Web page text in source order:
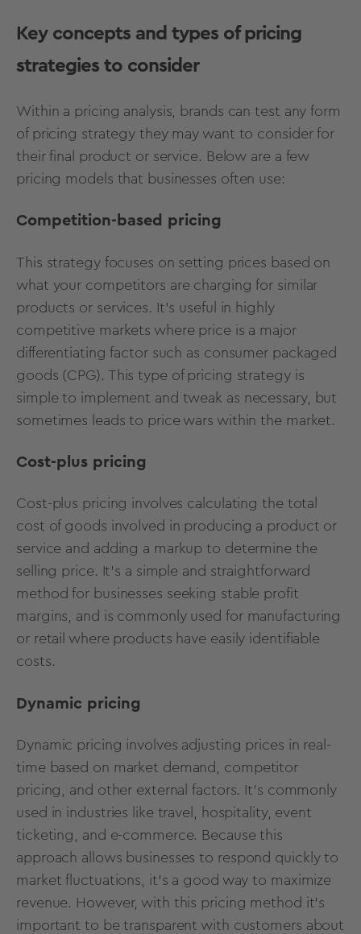
Key concepts and types of pricing
strategies to consider
Within a pricing analysis, brands can test any form
of pricing strategy they may want to consider for
their final product or service. Below are a few
pricing models that businesses often use:
Competition-based pricing
This strategy focuses on setting prices based on
what your competitors are charging for similar
products or services. It's useful in highly
competitive markets where price is a major
differentiating factor such as consumer packaged
goods (CPG). This type of pricing strategy is
simple to implement and tweak as necessary, but
sometimes leads to price wars within the market.
Cost-plus pricing
Cost-plus pricing involves calculating the total
cost of goods involved in producing a product or
service and adding a markup to determine the
selling price. It's a simple and straightforward
method for businesses seeking stable profit
margins, and is commonly used for manufacturing
or retail where products have easily identifiable
costs.
Dynamic pricing
Dynamic pricing involves adjusting prices in real-
time based on market demand, competitor
pricing, and other external factors. It's commonly
used in industries like travel, hospitality, event
ticketing, and e-commerce. Because this
approach allows businesses to respond quickly to
market fluctuations, it’s a good way to maximize
revenue. However, with this pricing method it’s
important to be transparent with customers about